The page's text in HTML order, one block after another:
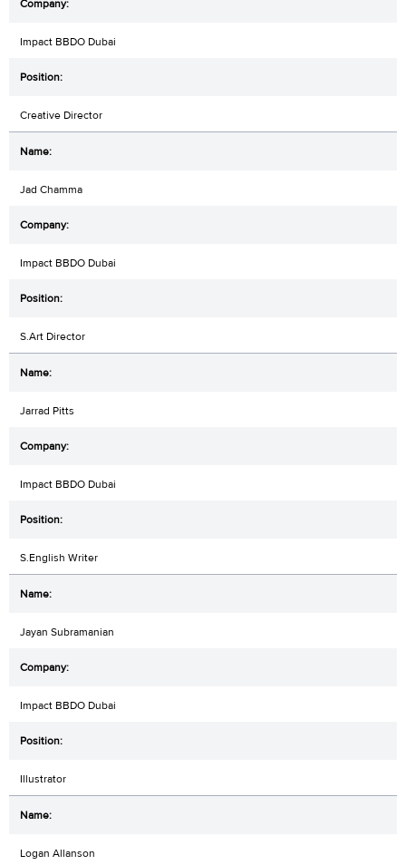
Impact BBDO Dubai
Creative Director
Jad Chamma
Impact BBDO Dubai
S.Art Director
Jarrad Pitts
Impact BBDO Dubai
S.English Writer
Jayan Subramanian
Impact BBDO Dubai
Illustrator
Logan Allanson